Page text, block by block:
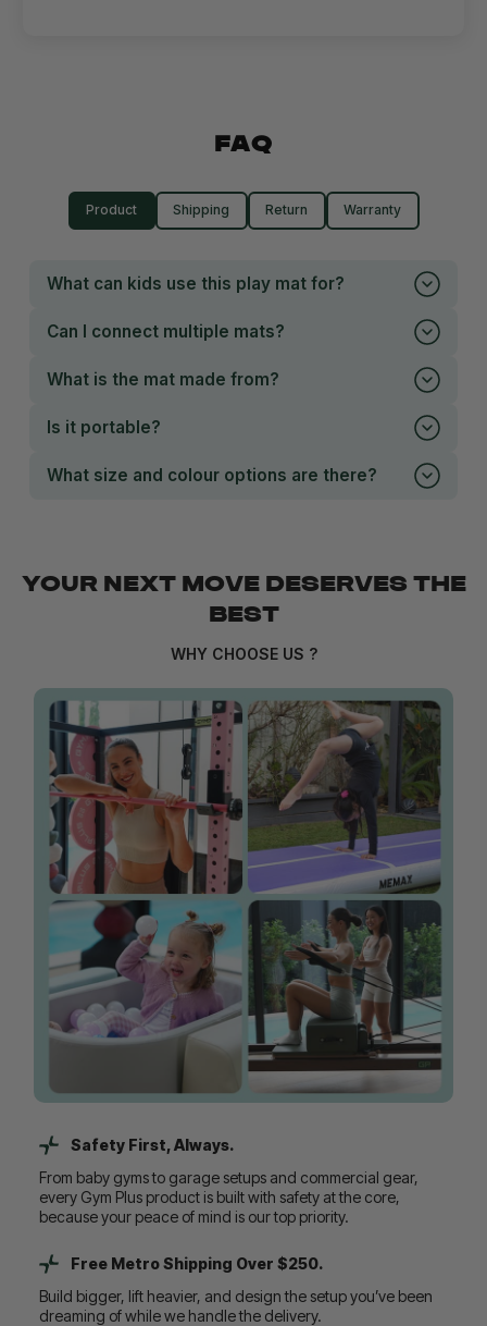
FAQ
Product Shipping Return Warranty
What can kids use this play mat for?
Can I connect multiple mats?
What is the mat made from?
Is it portable?
What size and colour options are there?
YOUR NEXT MOVE DESERVES THE
BEST
WHY CHOOSE US ?
Safety First, Always.
From baby gyms to garage setups and commercial gear,
every Gym Plus product is built with safety at the core,
because your peace of mind is our top priority.
Free Metro Shipping Over $250.
Build bigger, lift heavier, and design the setup you’ve been
dreaming of while we handle the delivery.